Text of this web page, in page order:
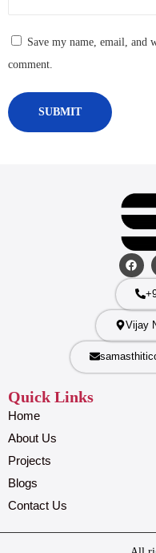
Save my name, email, and
comment.
Vijay
Quick Links
Home
About Us
Projects
Blogs
Contact Us